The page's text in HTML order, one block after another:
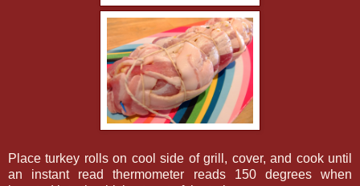
Place turkey rolls on cool side of grill, cover, and cook until
an instant read thermometer reads 150 degrees when